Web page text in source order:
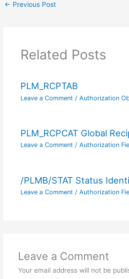
← Previous Post
Related Posts
PLM_RCPTAB
Leave a Comment / Authorization
PLM_RCPCAT Global
Leave a Comment / Authorization
/PLMB/STAT Status
Leave a Comment / Authorization
Leave a Comment
Your email address will not be